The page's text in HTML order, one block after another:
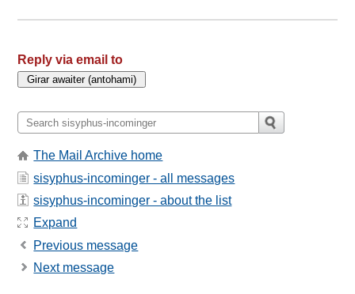
Reply via email to
The Mail Archive home
sisyphus-incominger - all messages
sisyphus-incominger - about the list
Expand
Previous message
Next message